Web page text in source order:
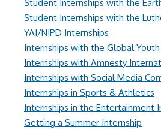
Student Internships with the
Student Internships with the
YAI/NIPD Internships
Internships with the Global
Internships with Amnesty
Internships with Social Media
Internships in Sports & Athletics
Internships in the Entertainment
Getting a Summer Internship